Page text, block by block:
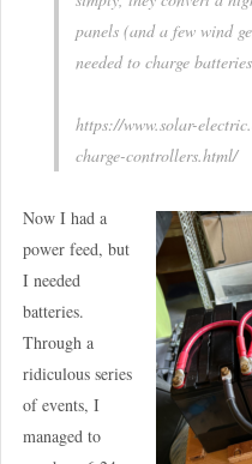
panels (and a few wind
needed to charge
https://www.solar-
charge-controllers.html/
Now I had a
power feed, but
I needed
batteries.
Through a
ridiculous series
of events, I
managed to